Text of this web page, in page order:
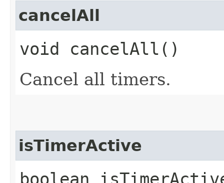
cancelAll
void cancelAll()
Cancel all timers.
isTimerActive
boolean